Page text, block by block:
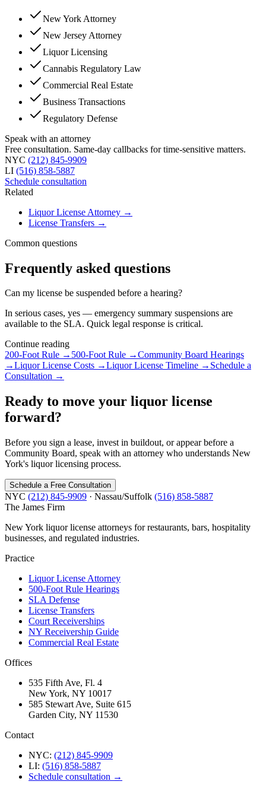
New York Attorney
New Jersey Attorney
Liquor Licensing
Cannabis Regulatory Law
Commercial Real Estate
Business Transactions
Regulatory Defense
Speak with an attorney
Free consultation. Same-day callbacks for time-sensitive matters.
NYC (212) 845-9909
LI (516) 858-5887
Schedule consultation
Related
Liquor License Attorney →
License Transfers →
Common questions
Frequently asked questions
Can my license be suspended before a hearing?
In serious cases, yes — emergency summary suspensions are
available to the SLA. Quick legal response is critical.
Continue reading
200-Foot Rule → 500-Foot Rule →Community Board Hearings
→Liquor License Costs →Liquor License Timeline → Schedule a
Consultation →
Ready to move your liquor license
forward?
Before you sign a lease, invest in buildout, or appear before a
Community Board, speak with an attorney who understands New
York's liquor licensing process.
Schedule a Free Consultation
NYC (212) 845-9909 · Nassau/Suffolk (516) 858-5887
The James Firm
New York liquor license attorneys for restaurants, bars, hospitality
businesses, and regulated industries.
Practice
Liquor License Attorney
500-Foot Rule Hearings
SLA Defense
License Transfers
Court Receiverships
NY Receivership Guide
Commercial Real Estate
Offices
535 Fifth Ave, Fl. 4
New York, NY 10017
585 Stewart Ave, Suite 615
Garden City, NY 11530
Contact
NYC: (212) 845-9909
LI: (516) 858-5887
Schedule consultation →